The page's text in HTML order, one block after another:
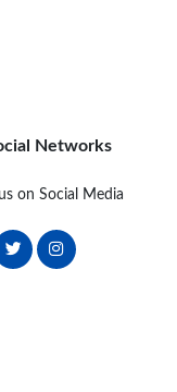
Networks
on Social Media